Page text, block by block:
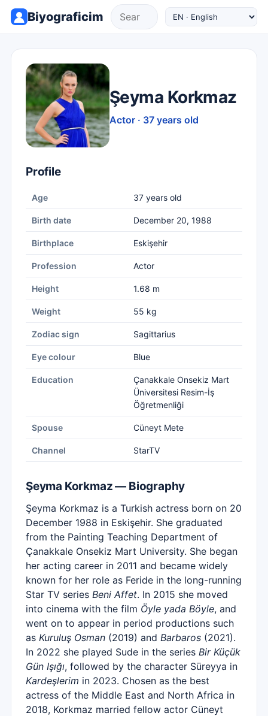
Biyograficim
Şeyma Korkmaz
Actor · 37 years old
Profile
Age 37 years old
Birth date December 20, 1988
Birthplace Eskişehir
Profession Actor
Height 1.68 m
Weight 55 kg
Zodiac sign Sagittarius
Eye colour Blue
Education
Çanakkale Onsekiz Mart
Üniversitesi Resim-İş
Öğretmenliği
Spouse Cüneyt Mete
Channel StarTV
Şeyma Korkmaz — Biography
Şeyma Korkmaz is a Turkish actress born on 20
December 1988 in Eskişehir. She graduated
from the Painting Teaching Department of
Çanakkale Onsekiz Mart University. She began
her acting career in 2011 and became widely
known for her role as Feride in the long-running
Star TV series Beni Affet. In 2015 she moved
into cinema with the film Öyle yada Böyle, and
went on to appear in period productions such
as Kuruluş Osman (2019) and Barbaros (2021).
In 2022 she played Sude in the series Bir Küçük
Gün Işığı, followed by the character Süreyya in
Kardeşlerim in 2023. Chosen as the best
actress of the Middle East and North Africa in
2018, Korkmaz married fellow actor Cüneyt